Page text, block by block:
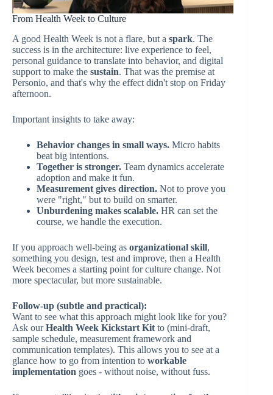
From Health Week to Culture
A good Health Week is not a flare, but a spark. The
success is in the architecture: live experience to feel,
personal guidance to translate into behavior, and digital
support to make the sustain. That was the premise at
Personio, and that's why the effect didn't stop on Friday
afternoon.
Important insights to take away:
Behavior changes in small ways. Micro habits
beat big intentions.
Together is stronger. Team dynamics accelerate
adoption and make it fun.
Measurement gives direction. Not to prove you
were "right," but to build on smarter.
Unburdening makes scalable. HR can set the
course, we handle the execution.
If you approach well-being as organizational skill,
something you design, test and improve, then a Health
Week becomes a starting point for culture change. Not
more spectacular, but more sustainable.
Follow-up (subtle and practical):
Want to see what this approach might look like for you?
Ask ourHealth Week Kickstart Kit to (mini-draft,
sample schedule, measurement framework and
communication templates). This allows you to see at a
glance how to go from intention to workable
implementation goes - without noise, without fuss.